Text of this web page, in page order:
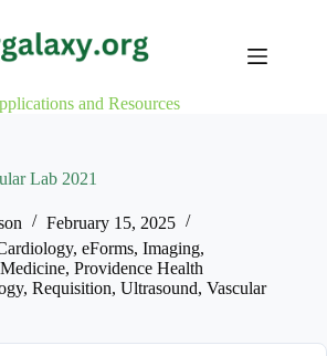
and Resources
Lab 2021
February 15, 2025
, eForms, Imaging,
, Providence Health
, Requisition, Ultrasound, Vascular